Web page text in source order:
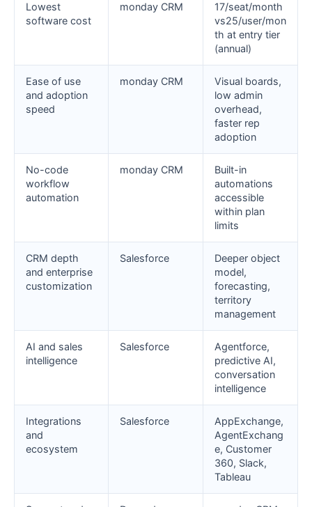
Lowest
software cost
monday CRM
17/seat/month
vs25/user/mon
th at entry tier
(annual)
Ease of use
and adoption
speed
monday CRM
Visual boards,
low admin
overhead,
faster rep
adoption
No-code
workflow
automation
monday CRM
Built-in
automations
accessible
within plan
limits
CRM depth
and enterprise
customization
Salesforce
Deeper object
model,
forecasting,
territory
management
AI and sales
intelligence
Salesforce
Agentforce,
predictive AI,
conversation
intelligence
Integrations
and
ecosystem
Salesforce
AppExchange,
AgentExchang
e, Customer
360, Slack,
Tableau